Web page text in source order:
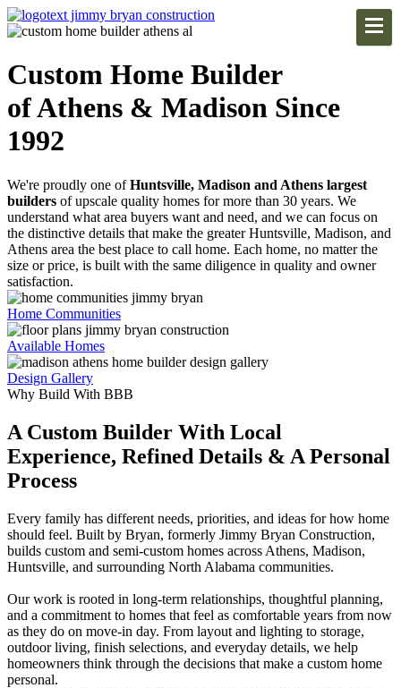
Custom Home Builder
of Athens & Madison Since
1992
We're proudly one ofHuntsville, Madison and Athens largest
builders of upscale quality homes for more than 30 years. We
understand what area buyers want and need, and we can focus on
the distinctive details that make the greater Huntsville, Madison, and
Athens area the best place to call home. Each home, no matter the
size or price, is built with the same diligence in quality and owner
satisfaction.
Home Communities
Available Homes
Design Gallery
Why Build With BBB
A Custom Builder With Local
Experience, Refined Details & A Personal
Process
Every family has different needs, priorities, and ideas for how home
should feel. Built by Bryan, formerly Jimmy Bryan Construction,
builds custom and semi-custom homes across Athens, Madison,
Huntsville, and surrounding North Alabama communities.
Our work is rooted in long-term relationships, thoughtful planning,
and a commitment to homes that feel as comfortable years from now
as they do on move-in day. From layout and lighting to storage,
outdoor living, finish selections, and everyday details, we help
homeowners think through the decisions that make a custom home
personal.